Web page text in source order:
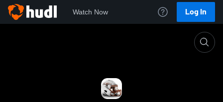
Watch Now Log In